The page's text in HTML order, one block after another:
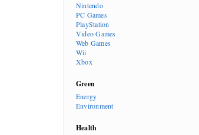
Nintendo
PC Games
PlayStation
Video Games
Web Games
Wii
Xbox
Green
Energy
Environment
Health